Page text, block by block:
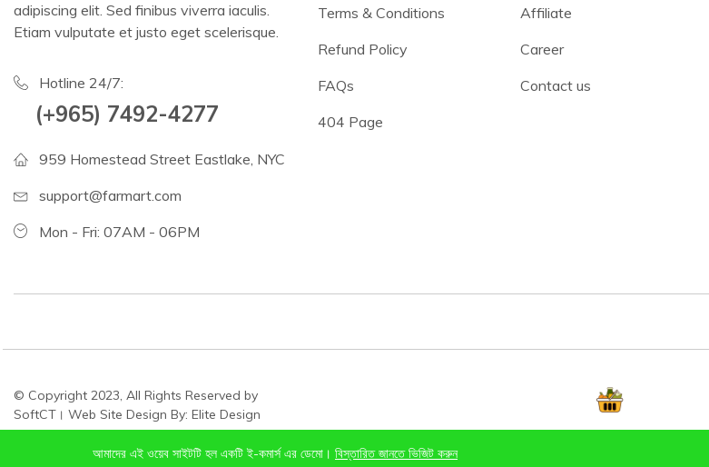
adipiscing elit. Sed finibus viverra iaculis.
Etiam vulputate et justo eget scelerisque.
Hotline 24/7:
(+965) 7492-4277
959 Homestead Street Eastlake, NYC
support@farmart.com
Mon - Fri: 07AM - 06PM
Terms & Conditions
Refund Policy
FAQs
404 Page
Affiliate
Career
Contact us
© Copyright 2023, All Rights Reserved by
SoftCT। Web Site Design By: Elite Design
আমাদের এই ওয়েব সাইটটি হল একটি ই-কমার্স এর ডেমো। বিস্তারিত জানতে ভিজিট করুন